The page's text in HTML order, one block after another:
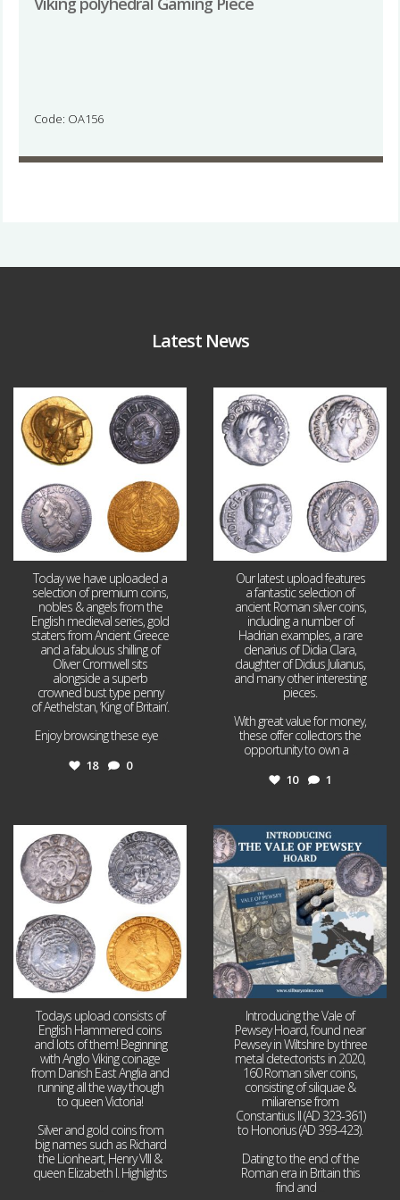
Code: OA156
Latest News
Aug 4
18 0
Today we have uploaded a
selection of premium coins,
nobles & angels from the
English medieval series, gold
staters from Ancient Greece
and a fabulous shilling of
Oliver Cromwell sits
alongside a superb
crowned bust type penny
of Aethelstan, ‘King of Britain’.
Enjoy browsing these eye
18 0
10 1
Our latest upload features
a fantastic selection of
ancient Roman silver coins,
including a number of
Hadrian examples, a rare
denarius of Didia Clara,
daughter of Didius Julianus,
and many other interesting
pieces.
With great value for money,
these offer collectors the
opportunity to own a
10 1
Jul 21
16 0
Todays upload consists of
English Hammered coins
and lots of them! Beginning
with Anglo Viking coinage
from Danish East Anglia and
running all the way though
to queen Victoria!
Silver and gold coins from
big names such as Richard
the Lionheart, Henry VIII &
queen Elizabeth I. Highlights
Jul 14
9
Introducing the Vale of
Pewsey Hoard, found near
Pewsey in Wiltshire by three
metal detectorists in 2020,
160 Roman silver coins,
consisting of siliquae &
miliarense from
Constantius II (AD 323-361)
to Honorius (AD 393-423).
Dating to the end of the
Roman era in Britain this
find and